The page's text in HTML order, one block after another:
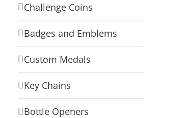
Challenge Coins
Badges and Emblems
Custom Medals
Key Chains
Bottle Openers